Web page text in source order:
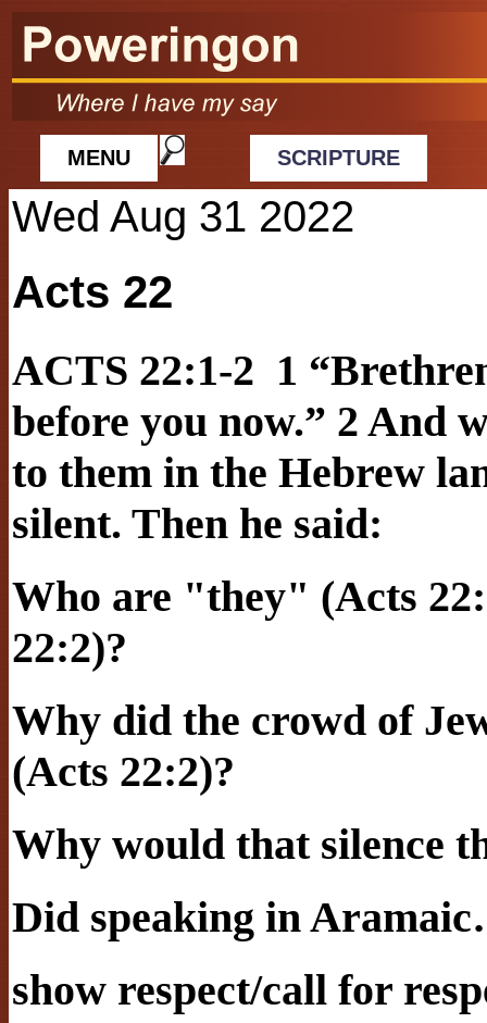
MENU SCRIPTURE
Wed Aug 31 2022
Acts 22
ACTS 22:1-2 1
before you now.” 2 And
to them in the Hebrew
silent. Then he said:
Who are "they" (Acts
22:2)?
Why did the crowd of
(Acts 22:2)?
Why would that silence
Did speaking in
show respect/call for